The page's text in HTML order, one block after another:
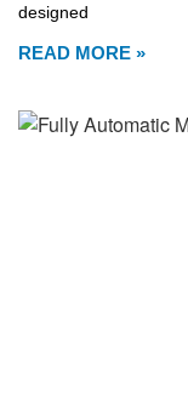
designed
READ MORE »